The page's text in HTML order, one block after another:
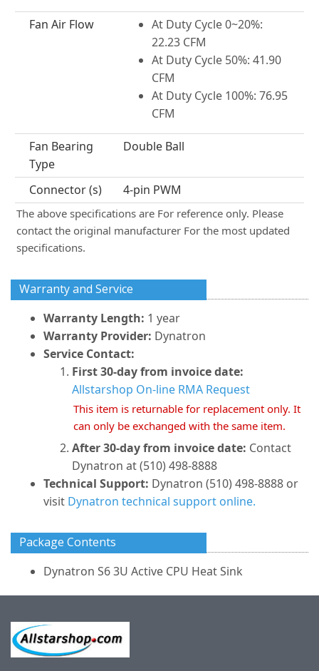
Fan Air Flow
At Duty Cycle 0~20%:
22.23 CFM
At Duty Cycle 50%: 41.90
CFM
At Duty Cycle 100%: 76.95
CFM
Fan Bearing
Type
Double Ball
Connector (s) 4-pin PWM
The above specifications are For reference only. Please
contact the original manufacturer For the most updated
specifications.
Warranty and Service
Warranty Length: 1 year
Warranty Provider: Dynatron
Service Contact:
First 30-day from invoice date:
Allstarshop On-line RMA Request
This item is returnable for replacement only. It
can only be exchanged with the same item.
After 30-day from invoice date: Contact
Dynatron at (510) 498-8888
Technical Support: Dynatron (510) 498-8888 or
visit Dynatron technical support online.
Package Contents
Dynatron S6 3U Active CPU Heat Sink